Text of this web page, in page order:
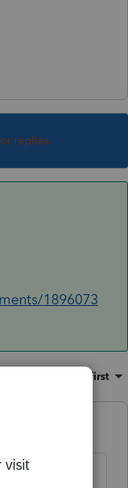
replies.
1896073
Oldest first